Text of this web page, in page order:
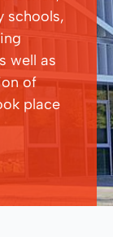
schools,
well as
of
place